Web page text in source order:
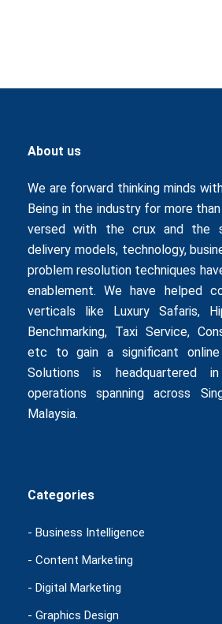
About us
We are forward thinking minds
Being in the industry for more than
versed with the crux and the
delivery models, technology,
problem resolution techniques
enablement. We have helped
verticals like
Luxury Safaris,
Benchmarking, Taxi Service,
etc to gain a significant online
Solutions is headquartered
operations spanning across
Malaysia.
Categories
- Business Intelligence
- Content Marketing
- Digital Marketing
- Graphics Design